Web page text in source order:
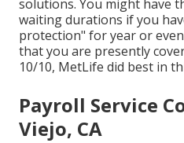
solutions. You might have
waiting durations if you
protection" for year or
that you are presently
10/10, MetLife did best in
Payroll Service
Viejo, CA